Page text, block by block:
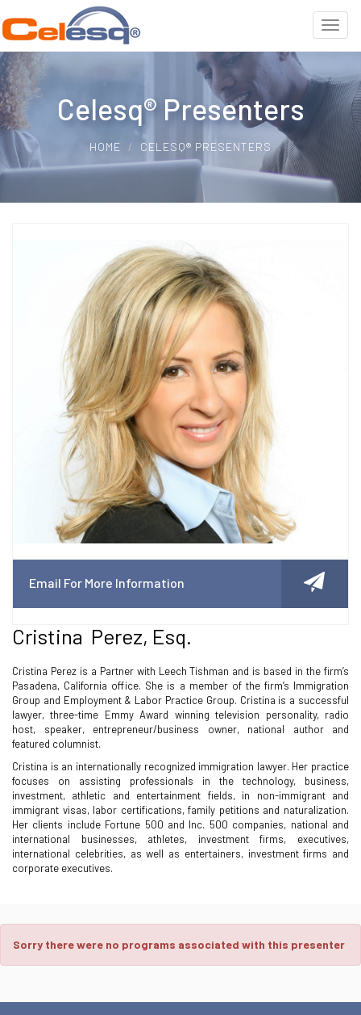
Celesq® Presenters
HOME CELESQ® PRESENTERS
Email For More Information
Cristina Perez, Esq.
Cristina Perez is a Partner with Leech Tishman and is based in the firm’s
Pasadena, California office. She is a member of the firm’s Immigration
Group and Employment & Labor Practice Group. Cristina is a successful
lawyer, three-time Emmy Award winning television personality, radio
host, speaker, entrepreneur/business owner, national author and
featured columnist.
Cristina is an internationally recognized immigration lawyer. Her practice
focuses on assisting professionals in the technology, business,
investment, athletic and entertainment fields, in non-immigrant and
immigrant visas, labor certifications, family petitions and naturalization.
Her clients include Fortune 500 and Inc. 500 companies, national and
international businesses, athletes, investment firms, executives,
international celebrities, as well as entertainers, investment firms and
corporate executives.
Sorry there were no programs associated with this presenter